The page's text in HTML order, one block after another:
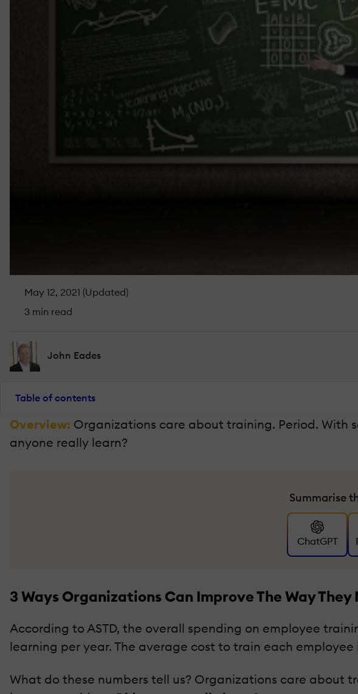
May 12, 2021 (Updated)
3 min read
John Eades
Table of contents
Overview: Organizations care about training. Period. With
anyone really learn?
Summarise
ChatGPT
3 Ways Organizations Can Improve The Way
According to ASTD, the overall spending on employee
learning per year. The average cost to train each employee
What do these numbers tell us? Organizations care about